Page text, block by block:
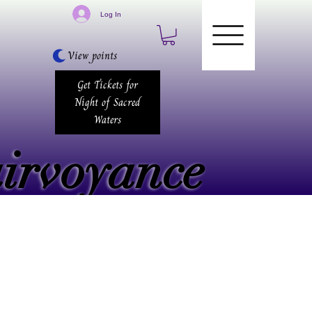
Log In
View points
Get Tickets for
Night of Sacred
Waters